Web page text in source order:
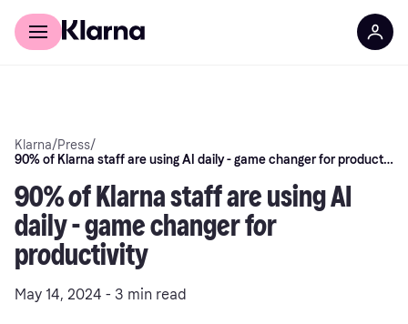
Discover Klarna
Klarna/Press/
90% of Klarna staff are using AI daily - game changer for productivity
90% of Klarna staff are using AI
daily - game changer for
productivity
May 14, 2024 - 3 min read